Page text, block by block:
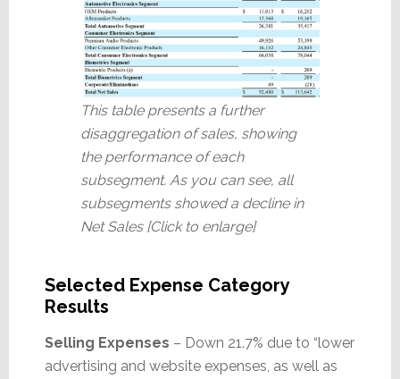
This table presents a further
disaggregation of sales, showing
the performance of each
subsegment. As you can see, all
subsegments showed a decline in
Net Sales [Click to enlarge]
Selected Expense Category
Results
Selling Expenses – Down 21.7% due to “lower
advertising and website expenses, as well as